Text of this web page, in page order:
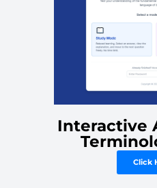
Interactive
Click